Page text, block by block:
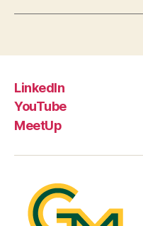
LinkedIn
YouTube
MeetUp